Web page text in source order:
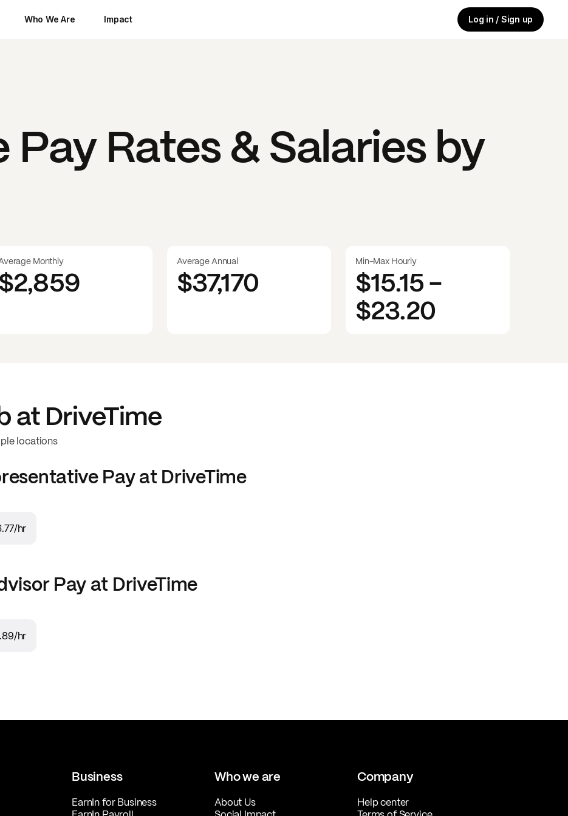
Who We Are Impact Log in / Sign up
Pay Rates & Salaries by
Monthly
$2,859
Average Annual
$37,170
Min-Max Hourly
$15.15-
$23.20
atDriveTime
locations
Pay at DriveTime
/hr
Pay at DriveTime
/hr
Business
EarnIn for Business
Who we are
About Us
Company
Help center